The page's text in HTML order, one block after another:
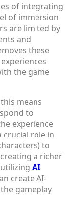
of integrating
of immersion
are limited by
and
these
the game
this means
to
experience
crucial role in
to
a richer
AI
create AI-
gameplay